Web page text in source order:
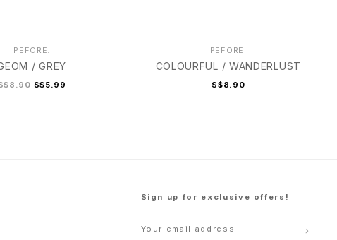
PEFORE.
/ GREY
S$5.99
PEFORE.
COLOURFUL / WANDERLUST
S$8.90
Sign up for exclusive offers!